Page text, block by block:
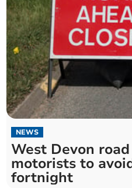
NEWS
West Devon
motorists to
fortnight